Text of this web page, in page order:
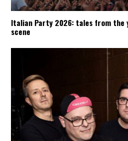
Italian Party 2026: tales from the
scene